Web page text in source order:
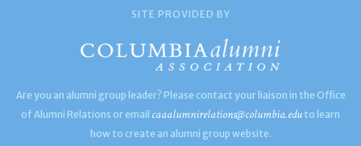
SITE PROVIDED BY
Are you an alumni group leader? Please contact your liaison in the Office
of Alumni Relations or email caaalumnirelations@columbia.edu to learn
how to create an alumni group website.